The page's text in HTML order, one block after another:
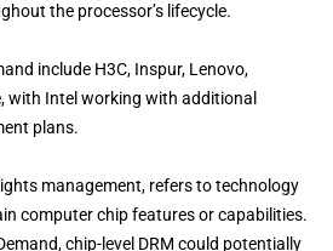
the processor’s lifecycle.
include H3C, Inspur, Lenovo,
with Intel working with additional
plans.
management, refers to technology
computer chip features or capabilities.
chip-level DRM could potentially